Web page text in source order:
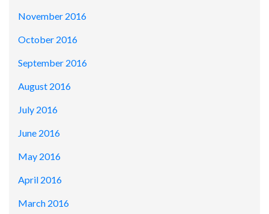
November 2016
October 2016
September 2016
August 2016
July 2016
June 2016
May 2016
April 2016
March 2016